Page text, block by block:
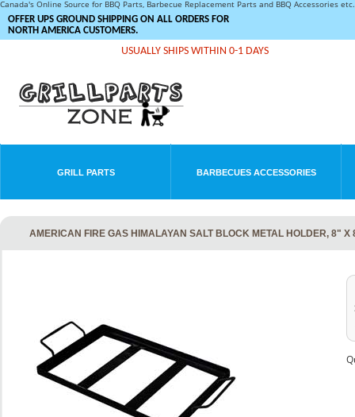
Canada's Online Source for BBQ Parts, Barbecue Replacement Parts and BBQ Accessories
OFFER UPS GROUND SHIPPING ON ALL ORDERS FOR
NORTH AMERICA CUSTOMERS.
USUALLY SHIPS WITHIN 0-1 DAYS
GRILL PARTS BARBECUES ACCESSORIES
AMERICAN FIRE GAS HIMALAYAN SALT BLOCK METAL HOLDER, 8" X